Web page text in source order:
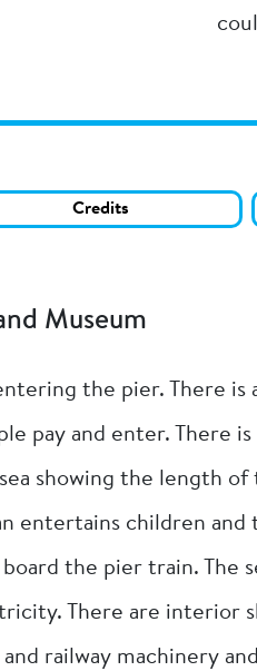
Credits
Museum
the pier. There is
pay and enter. There
showing the length
entertains children
the pier train. The
There are interior
railway machinery